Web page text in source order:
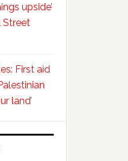
upside’
Street
First aid
land’